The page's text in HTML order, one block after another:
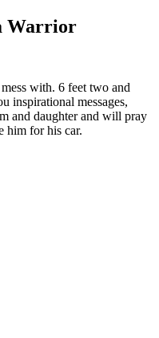
Warrior
with. 6 feet two and
inspirational messages,
and daughter and will pray
him for his car.